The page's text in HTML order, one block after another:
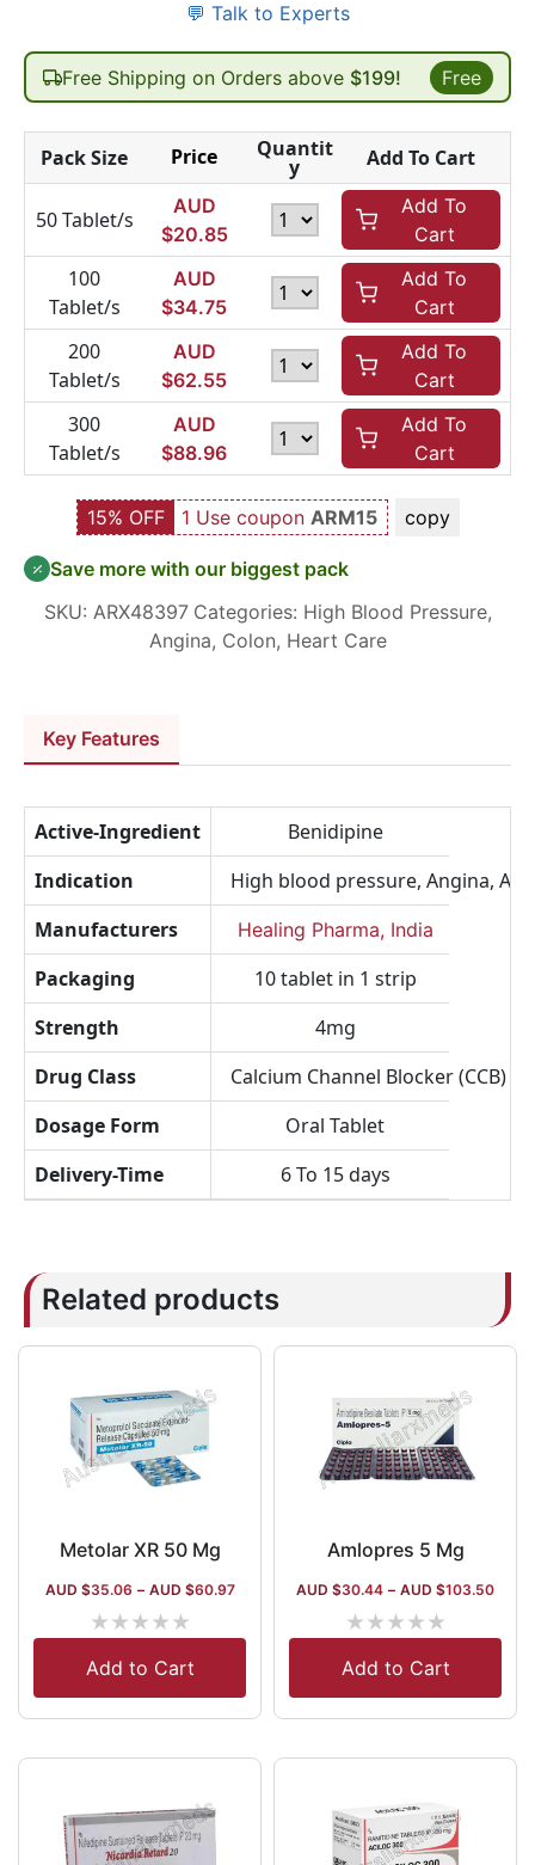
💬 Talk to Experts
Free Shipping on Orders above $199! Free
Pack Size Price Quantit
y Add To Cart
50 Tablet/s
AUD
$20.85
Add To
Cart
100
Tablet/s
AUD
$34.75
Add To
Cart
200
Tablet/s
AUD
$62.55
Add To
Cart
300
Tablet/s
AUD
$88.96
Add To
Cart
15% OFF 1 Use coupon ARM15 copy
Save more with our biggest pack
SKU: ARX48397 Categories: High Blood Pressure,
Angina, Colon, Heart Care
Key Features
Active-Ingredient
Benidipine
Indication
High blood pressure, Angina,
Manufacturers
Healing Pharma, India
Packaging
10 tablet in 1 strip
Strength
4mg
Drug Class
Calcium Channel Blocker (CCB)
Dosage Form
Oral Tablet
Delivery-Time
6 To 15 days
Related products
Metolar XR 50 Mg
AUD $35.06 – AUD $60.97
★★★★★
Add to Cart
Amlopres 5 Mg
AUD $30.44 – AUD $103.50
★★★★★
Add to Cart